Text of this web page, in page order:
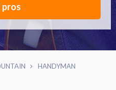
pros
HANDYMAN